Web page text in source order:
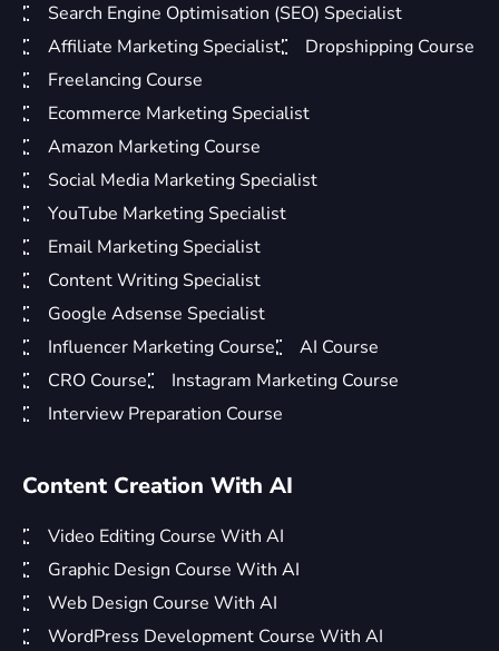
Search Engine Optimisation (SEO) Specialist
Affiliate Marketing Specialist
Dropshipping Course
Freelancing Course
Ecommerce Marketing Specialist
Amazon Marketing Course
Social Media Marketing Specialist
YouTube Marketing Specialist
Email Marketing Specialist
Content Writing Specialist
Google Adsense Specialist
Influencer Marketing Course
AI Course
CRO Course
Instagram Marketing Course
Interview Preparation Course
Content Creation With AI
Video Editing Course With AI
Graphic Design Course With AI
Web Design Course With AI
WordPress Development Course With AI